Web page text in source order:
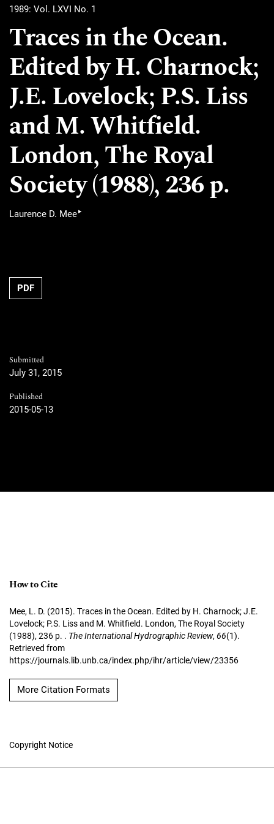
1989: Vol. LXVI No. 1
Traces in the Ocean.
Edited by H. Charnock;
J.E. Lovelock; P.S. Liss
and M. Whitfield.
London, The Royal
Society (1988), 236 p.
Laurence D. Mee▸
PDF
Submitted
July 31, 2015
Published
2015-05-13
How to Cite
Mee, L. D. (2015). Traces in the Ocean. Edited by H. Charnock; J.E.
Lovelock; P.S. Liss and M. Whitfield. London, The Royal Society
(1988), 236 p. . The International Hydrographic Review, 66(1).
Retrieved from
https://journals.lib.unb.ca/index.php/ihr/article/view/23356
More Citation Formats
Copyright Notice